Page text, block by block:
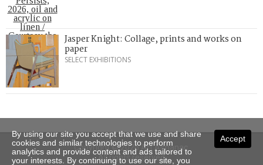
Jasper Knight: Collage, prints and works on
paper
SELECT EXHIBITIONS
Copyright © 2026 Art Almanac.
All rights reserved
Accept
By using our site you accept that we use and share
cookies and similar technologies to perform
analytics and provide content and ads tailored to
your interests. By continuing to use our site, you